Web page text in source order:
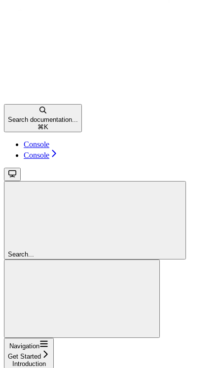
Search documentation...
⌘K
Console
Console
Search...
Navigation
Get Started
Introduction